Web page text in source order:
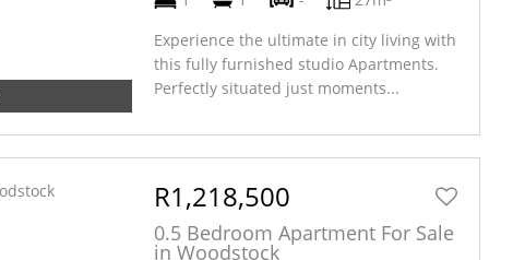
Experience the ultimate in city living with
this fully furnished studio Apartments.
Perfectly situated just moments...
R1,218,500
0.5 Bedroom Apartment For Sale
in Woodstock